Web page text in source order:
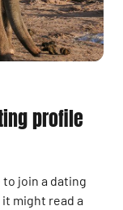
profile
join a dating
might read a